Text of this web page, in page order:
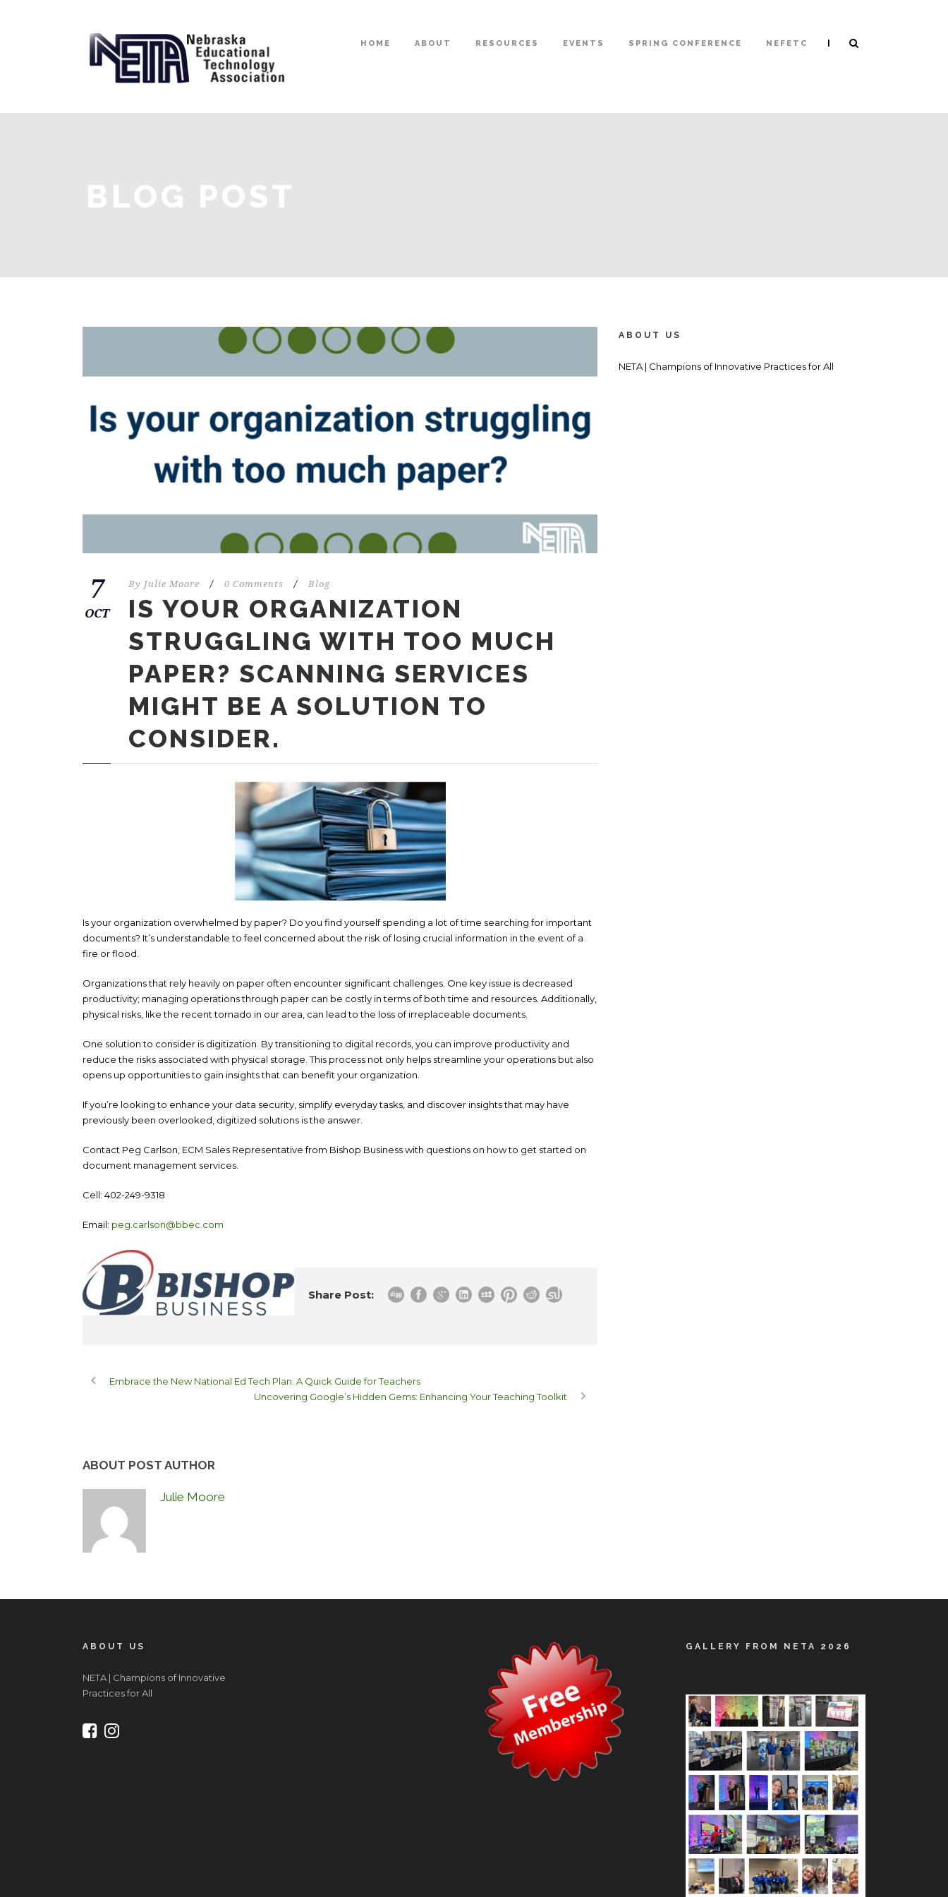
HOME ABOUT RESOURCES EVENTS SPRING CONFERENCE NEFETC |
BLOG POST
7
OCT
By Julie Moore / 0 Comments / Blog
IS YOUR ORGANIZATION
STRUGGLING WITH TOO MUCH
PAPER? SCANNING SERVICES
MIGHT BE A SOLUTION TO
CONSIDER.
Is your organization overwhelmed by paper? Do you find yourself spending a lot of time searching for important
documents? It’s understandable to feel concerned about the risk of losing crucial information in the event of a
fire or flood.
Organizations that rely heavily on paper often encounter significant challenges. One key issue is decreased
productivity; managing operations through paper can be costly in terms of both time and resources. Additionally,
physical risks, like the recent tornado in our area, can lead to the loss of irreplaceable documents.
One solution to consider is digitization. By transitioning to digital records, you can improve productivity and
reduce the risks associated with physical storage. This process not only helps streamline your operations but also
opens up opportunities to gain insights that can benefit your organization.
If you’re looking to enhance your data security, simplify everyday tasks, and discover insights that may have
previously been overlooked, digitized solutions is the answer.
Contact Peg Carlson, ECM Sales Representative from Bishop Business with questions on how to get started on
document management services.
Cell: 402-249-9318
Email: peg.carlson@bbec.com
Share Post:
Embrace the New National Ed Tech Plan: A Quick Guide for Teachers
Uncovering Google’s Hidden Gems: Enhancing Your Teaching Toolkit
ABOUT POST AUTHOR
Julie Moore
ABOUT US
NETA | Champions of Innovative Practices for All
ABOUT US
NETA | Champions of Innovative
Practices for All
GALLERY FROM NETA 2026